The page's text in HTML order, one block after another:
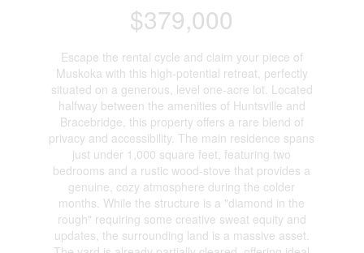
$379,000
Escape the rental cycle and claim your piece of
Muskoka with this high-potential retreat, perfectly
situated on a generous, level one-acre lot. Located
halfway between the amenities of Huntsville and
Bracebridge, this property offers a rare blend of
privacy and accessibility. The main residence spans
just under 1,000 square feet, featuring two
bedrooms and a rustic wood-stove that provides a
genuine, cozy atmosphere during the colder
months. While the structure is a "diamond in the
rough" requiring some creative sweat equity and
updates, the surrounding land is a massive asset.